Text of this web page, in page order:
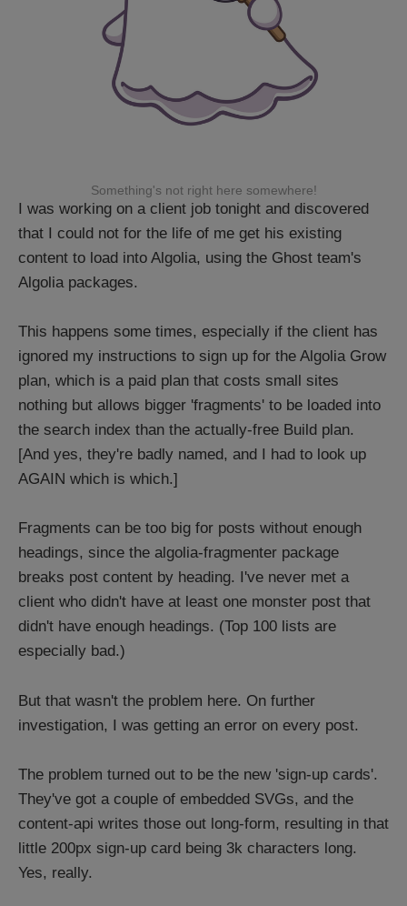
Something's not right here somewhere!
I was working on a client job tonight and discovered
that I could not for the life of me get his existing
content to load into Algolia, using the Ghost team's
Algolia packages.
This happens some times, especially if the client has
ignored my instructions to sign up for the Algolia Grow
plan, which is a paid plan that costs small sites
nothing but allows bigger 'fragments' to be loaded into
the search index than the actually-free Build plan.
[And yes, they're badly named, and I had to look up
AGAIN which is which.]
Fragments can be too big for posts without enough
headings, since the algolia-fragmenter package
breaks post content by heading. I've never met a
client who didn't have at least one monster post that
didn't have enough headings. (Top 100 lists are
especially bad.)
But that wasn't the problem here. On further
investigation, I was getting an error on every post.
The problem turned out to be the new 'sign-up cards'.
They've got a couple of embedded SVGs, and the
content-api writes those out long-form, resulting in that
little 200px sign-up card being 3k characters long.
Yes, really.